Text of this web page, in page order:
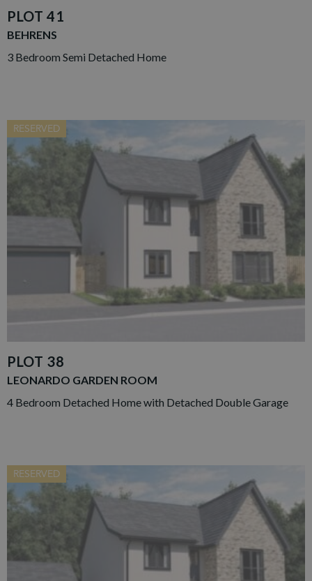
PLOT 41
BEHRENS
3 Bedroom Semi Detached Home
RESERVED
PLOT 38
LEONARDO GARDEN ROOM
4 Bedroom Detached Home with Detached Double Garage
RESERVED